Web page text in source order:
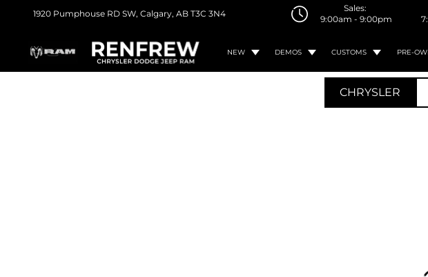
1920 Pumphouse RD SW, Calgary, AB T3C 3N4
Sales:
9:00am - 9:00pm
NEW DEMOS CUSTOMS PRE-
CHRYSLER